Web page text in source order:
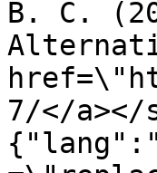
B. C.
7/</a></